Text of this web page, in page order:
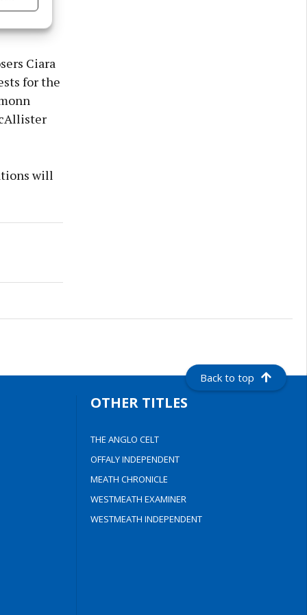
Ciara
for the
will
Back to top
OTHER TITLES
THE ANGLO CELT
OFFALY INDEPENDENT
MEATH CHRONICLE
WESTMEATH EXAMINER
WESTMEATH INDEPENDENT